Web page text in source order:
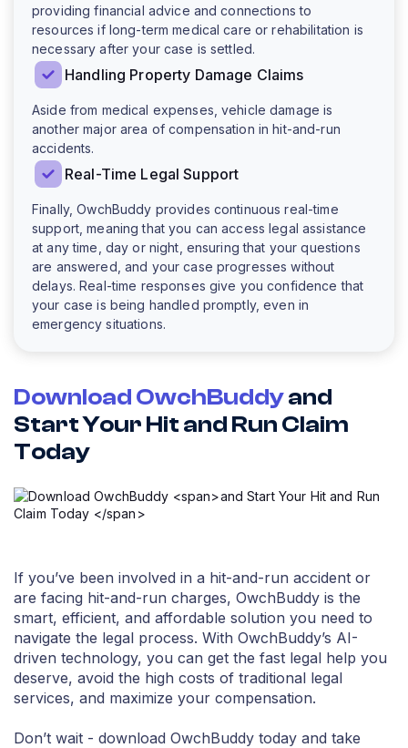
providing financial advice and connections to
resources if long-term medical care or rehabilitation is
necessary after your case is settled.
Handling Property Damage Claims
Aside from medical expenses, vehicle damage is
another major area of compensation in hit-and-run
accidents.
Real-Time Legal Support
Finally, OwchBuddy provides continuous real-time
support, meaning that you can access legal assistance
at any time, day or night, ensuring that your questions
are answered, and your case progresses without
delays. Real-time responses give you confidence that
your case is being handled promptly, even in
emergency situations.
Download OwchBuddyand
Start Your Hit and Run Claim
Today
If you’ve been involved in a hit-and-run accident or
are facing hit-and-run charges, OwchBuddy is the
smart, efficient, and affordable solution you need to
navigate the legal process. With OwchBuddy’s AI-
driven technology, you can get the fast legal help you
deserve, avoid the high costs of traditional legal
services, and maximize your compensation.
Don’t wait - download OwchBuddy today and take